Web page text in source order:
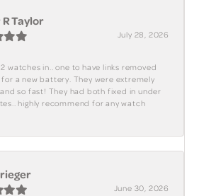
Taylor
July 28, 2026
watches in.. one to have links removed
a new battery. They were extremely
so fast! They had both fixed in under
highly recommend for any watch
June 30, 2026